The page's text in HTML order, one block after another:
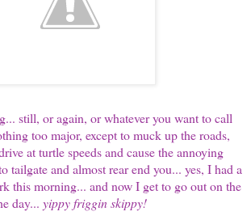
still, or again, or whatever you want to call
too major, except to muck up the roads,
at turtle speeds and cause the annoying
tailgate and almost rear end you... yes, I had a
this morning... and now I get to go out on the
day... yippy friggin skippy!